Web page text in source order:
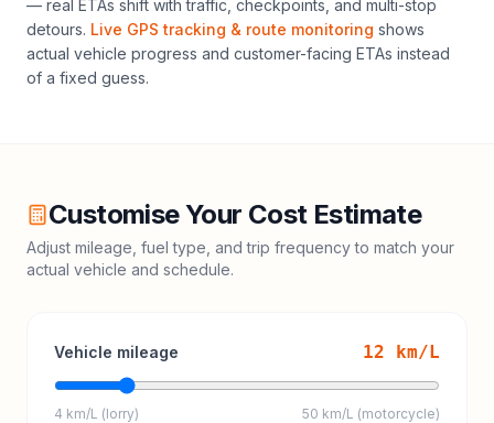
— real ETAs shift with traffic, checkpoints, and multi-stop
detours. Live GPS tracking & route monitoring shows
actual vehicle progress and customer-facing ETAs instead
of a fixed guess.
Customise Your Cost Estimate
Adjust mileage, fuel type, and trip frequency to match your
actual vehicle and schedule.
Vehicle mileage 12 km/L
4 km/L (lorry) 50 km/L (motorcycle)